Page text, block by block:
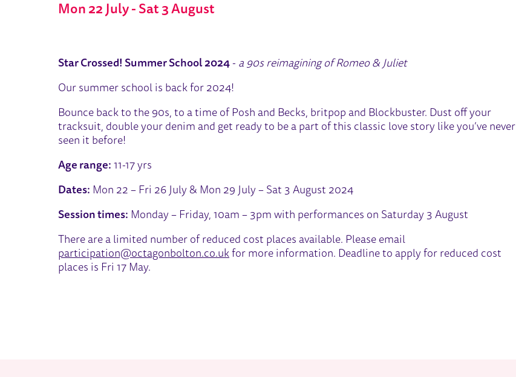
Mon 22 July - Sat 3 August
Star Crossed! Summer School 2024 - a 90s reimagining of Romeo & Juliet
Our summer school is back for 2024!
Bounce back to the 90s, to a time of Posh and Becks, britpop and Blockbuster. Dust off your
tracksuit, double your denim and get ready to be a part of this classic love story like you’ve never
seen it before!
Age range: 11-17 yrs
Dates: Mon 22 – Fri 26 July & Mon 29 July – Sat 3 August 2024
Session times: Monday – Friday, 10am – 3pm with performances on Saturday 3 August
There are a limited number of reduced cost places available. Please email
participation@octagonbolton.co.uk for more information. Deadline to apply for reduced cost
places is Fri 17 May.